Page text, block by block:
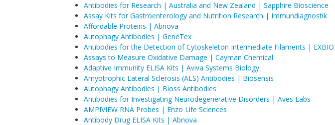
Antibodies for Research | Australia and New Zealand | Sapphire Bioscience
Assay Kits for Gastroenterology and Nutrition Research | Immundiagnostik
Affordable Proteins | Abnova
Autophagy Antibodies | GeneTex
Antibodies for the Detection of Cytoskeleton Intermediate Filaments | EXBIO
Assays to Measure Oxidative Damage | Cayman Chemical
Adaptive Immunity ELISA Kits | Aviva Systems Biology
Amyotrophic Lateral Sclerosis (ALS) Antibodies | Biosensis
Autophagy Antibodies | Bioss Antibodies
Antibodies for Investigating Neurodegenerative Disorders | Aves Labs
AMPIVIEW RNA Probes | Enzo Life Sciences
Antibody Drug ELISA Kits | Abnova